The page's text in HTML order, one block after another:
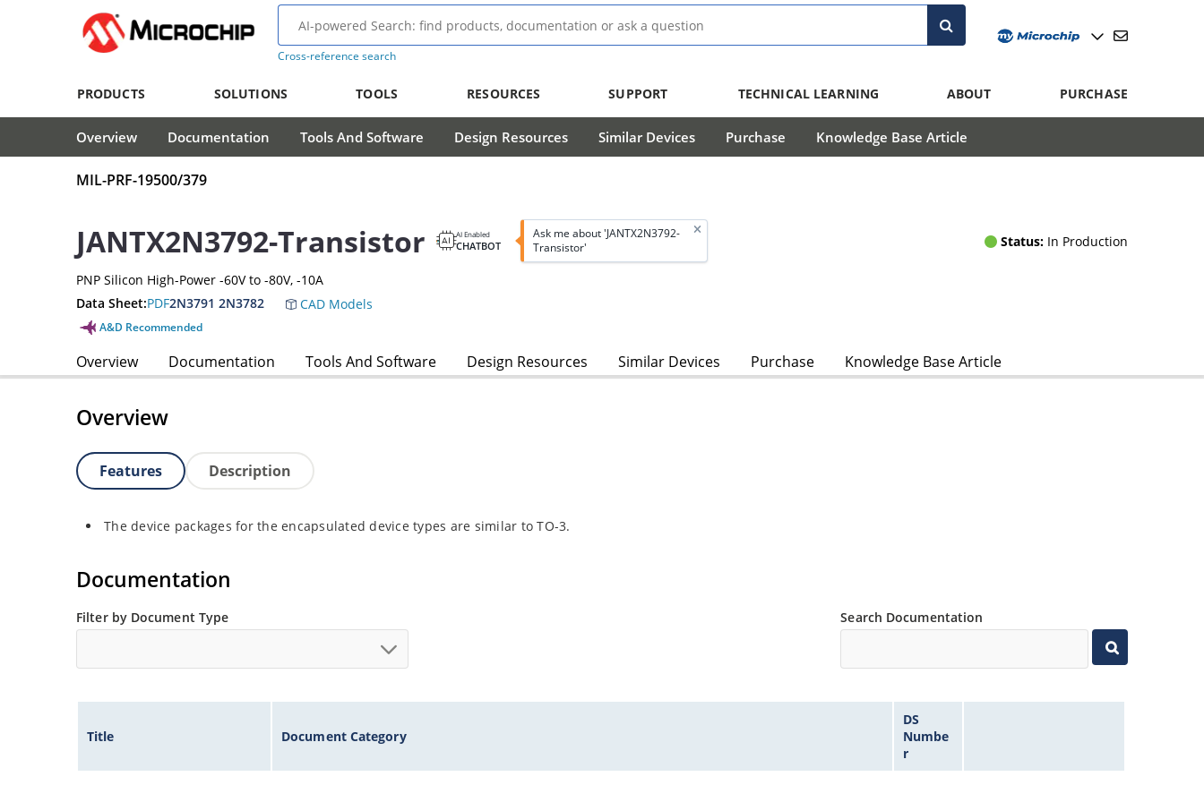
Cross-reference search
PRODUCTS SOLUTIONS TOOLS RESOURCES SUPPORT TECHNICAL LEARNING ABOUT PURCHASE
Overview Documentation Tools And Software Design Resources Similar Devices Purchase Knowledge Base Article
MIL-PRF-19500/379
JANTX2N3792-Transistor AI Enabled
CHATBOT
Ask me about 'JANTX2N3792-
Transistor'
Status: In Production
PNP Silicon High-Power -60V to -80V, -10A
Data Sheet:PDF2N3791 2N3782 CAD Models
A&D Recommended
Overview Documentation Tools And Software Design Resources Similar Devices Purchase Knowledge Base Article
Overview
Features Description
The device packages for the encapsulated device types are similar to TO-3.
Documentation
Filter by Document Type Search Documentation
Title Document Category
DS
Numbe
r